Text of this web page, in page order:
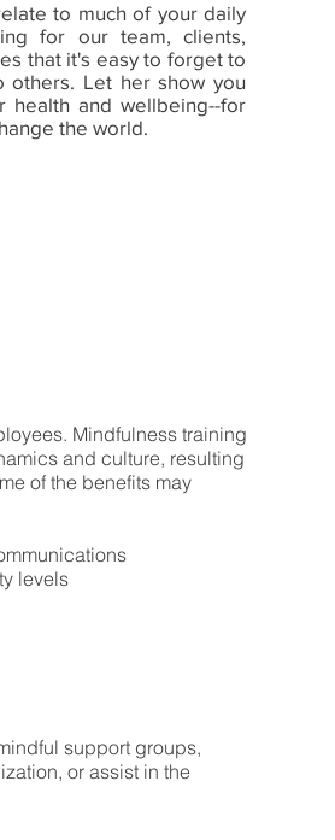
to much of your daily
for our team, clients,
that it's easy to forget to
Let her show you
health and wellbeing--for
the world.
Mindfulness training
and culture, resulting
of the benefits may
levels
support groups,
or assist in the